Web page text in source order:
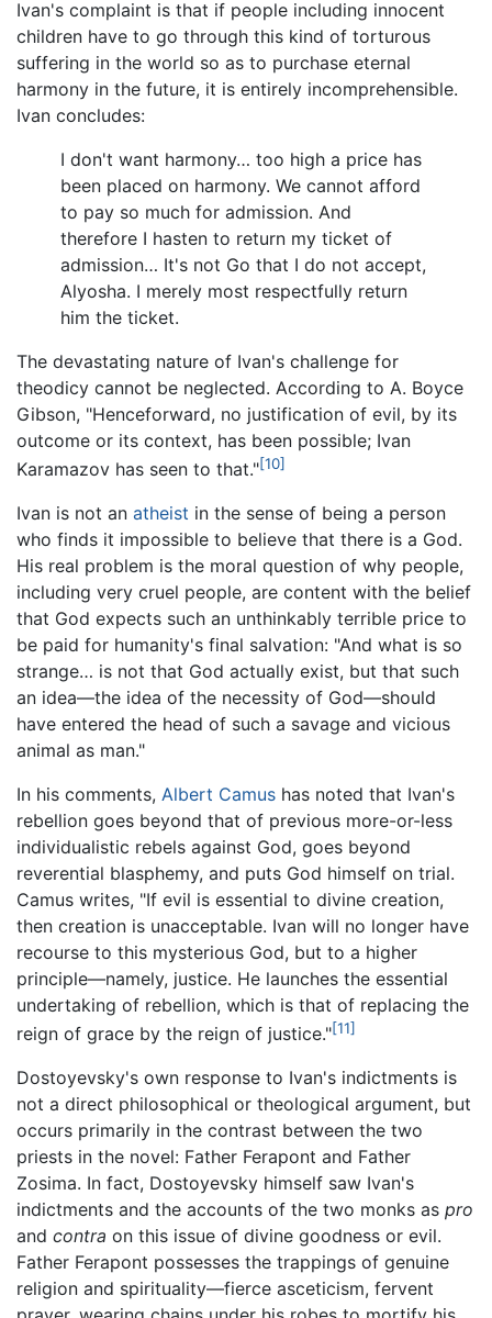
Ivan's complaint is that if people including innocent
children have to go through this kind of torturous
suffering in the world so as to purchase eternal
harmony in the future, it is entirely incomprehensible.
Ivan concludes:
I don't want harmony… too high a price has
been placed on harmony. We cannot afford
to pay so much for admission. And
therefore I hasten to return my ticket of
admission… It's not Go that I do not accept,
Alyosha. I merely most respectfully return
him the ticket.
The devastating nature of Ivan's challenge for
theodicy cannot be neglected. According to A. Boyce
Gibson, "Henceforward, no justification of evil, by its
outcome or its context, has been possible; Ivan
Karamazov has seen to that."[10]
Ivan is not an atheist in the sense of being a person
who finds it impossible to believe that there is a God.
His real problem is the moral question of why people,
including very cruel people, are content with the belief
that God expects such an unthinkably terrible price to
be paid for humanity's final salvation: "And what is so
strange… is not that God actually exist, but that such
an idea—the idea of the necessity of God—should
have entered the head of such a savage and vicious
animal as man."
In his comments, Albert Camus has noted that Ivan's
rebellion goes beyond that of previous more-or-less
individualistic rebels against God, goes beyond
reverential blasphemy, and puts God himself on trial.
Camus writes, "If evil is essential to divine creation,
then creation is unacceptable. Ivan will no longer have
recourse to this mysterious God, but to a higher
principle—namely, justice. He launches the essential
undertaking of rebellion, which is that of replacing the
reign of grace by the reign of justice."[11]
Dostoyevsky's own response to Ivan's indictments is
not a direct philosophical or theological argument, but
occurs primarily in the contrast between the two
priests in the novel: Father Ferapont and Father
Zosima. In fact, Dostoyevsky himself saw Ivan's
indictments and the accounts of the two monks as pro
and contra on this issue of divine goodness or evil.
Father Ferapont possesses the trappings of genuine
religion and spirituality—fierce asceticism, fervent